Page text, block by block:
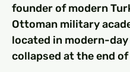
founder of modern
Ottoman military
located in modern-
collapsed at the end of